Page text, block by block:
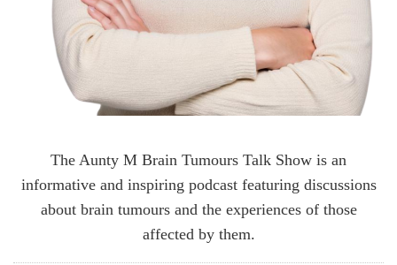
The Aunty M Brain Tumours Talk Show is an
informative and inspiring podcast featuring discussions
about brain tumours and the experiences of those
affected by them.